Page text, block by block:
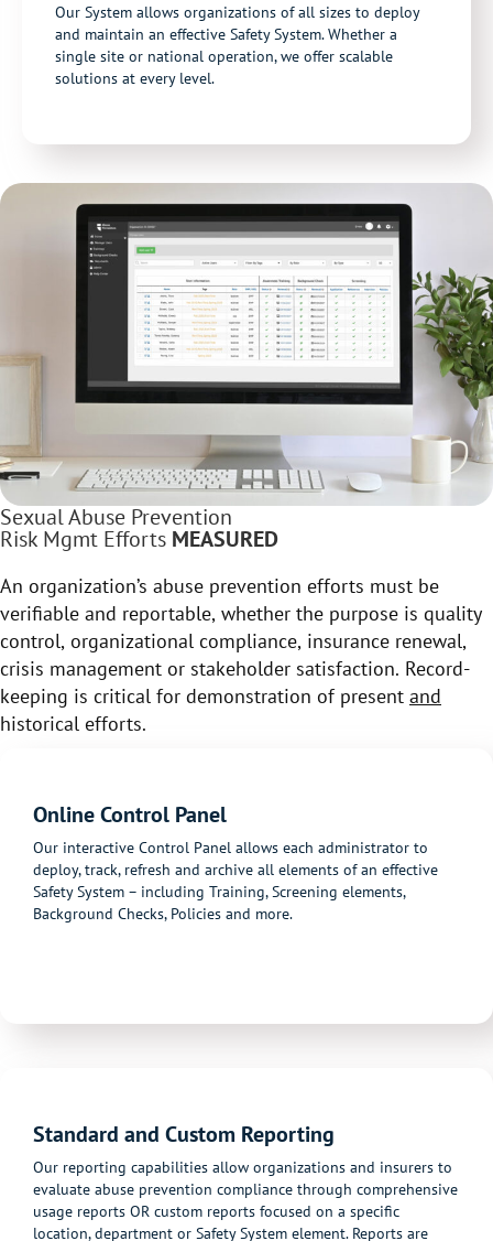
Our System allows organizations of all sizes to deploy
and maintain an effective Safety System. Whether a
single site or national operation, we offer scalable
solutions at every level.
Sexual Abuse Prevention
Risk Mgmt Efforts MEASURED
An organization’s abuse prevention efforts must be
verifiable and reportable, whether the purpose is quality
control, organizational compliance, insurance renewal,
crisis management or stakeholder satisfaction. Record-
keeping is critical for demonstration of present and
historical efforts.
Online Control Panel
Our interactive Control Panel allows each administrator to
deploy, track, refresh and archive all elements of an effective
Safety System – including Training, Screening elements,
Background Checks, Policies and more.
Standard and Custom Reporting
Our reporting capabilities allow organizations and insurers to
evaluate abuse prevention compliance through comprehensive
usage reports OR custom reports focused on a specific
location, department or Safety System element. Reports are